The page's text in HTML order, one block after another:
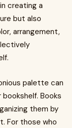
creating a
but also
arrangement,
palette can
Books
them by
For those who